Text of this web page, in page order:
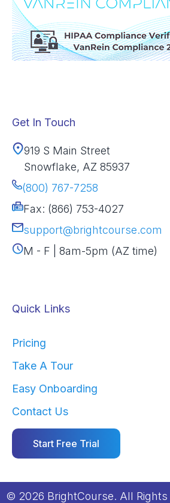
Get In Touch
919 S Main Street
Snowflake, AZ 85937
(800) 767-7258
Fax: (866) 753-4027
support@brightcourse.com
M - F | 8am-5pm (AZ time)
Quick Links
Pricing
Take A Tour
Easy Onboarding
Contact Us
Start Free Trial
© 2026 BrightCourse. All Rights